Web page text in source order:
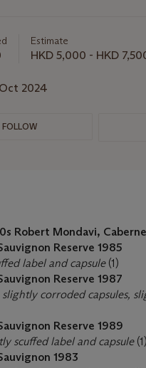
Estimate
HKD 5,000 - HKD
2024
FOLLOW
Robert Mondavi,
Reserve 1985
label and capsule (1)
Reserve 1987
slightly corroded capsules,
Reserve 1989
scuffed label and capsule (1)
1983